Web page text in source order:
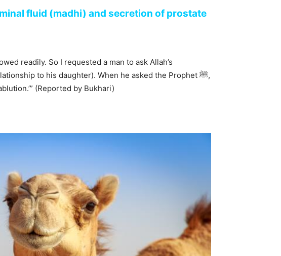
fluid (madhi) and secretion of prostate
readily. So I requested a man to ask Allah’s
(Reported by Bukhari)